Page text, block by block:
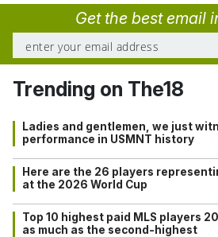
Get the best email
Trending on The18
Ladies and gentlemen, we just
performance in USMNT history
Here are the 26 players
at the 2026 World Cup
Top 10 highest paid MLS players
as much as the second-highest